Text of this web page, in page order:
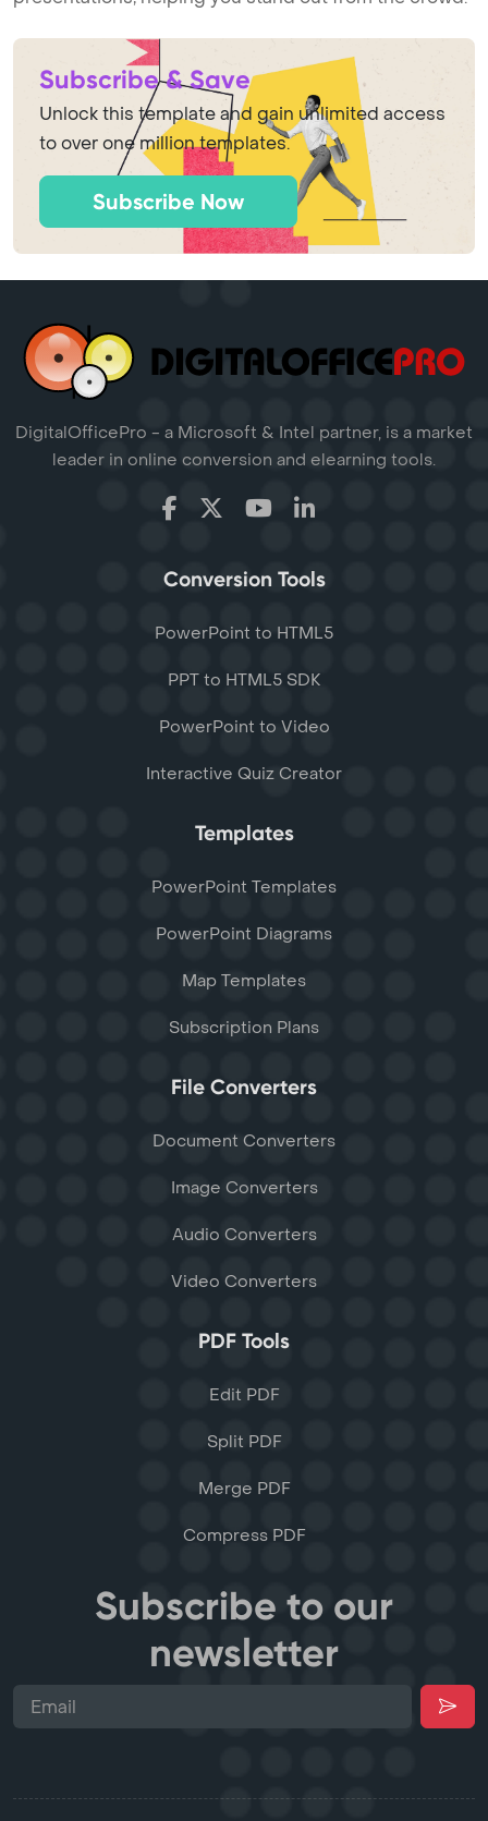
Subscribe & Save
Unlock this template and gain unlimited access
to over one million templates.
Subscribe Now
DigitalOfficePro - a Microsoft & Intel partner, is a market
leader in online conversion and elearning tools.
Conversion Tools
PowerPoint to HTML5
PPT to HTML5 SDK
PowerPoint to Video
Interactive Quiz Creator
Templates
PowerPoint Templates
PowerPoint Diagrams
Map Templates
Subscription Plans
File Converters
Document Converters
Image Converters
Audio Converters
Video Converters
PDF Tools
Edit PDF
Split PDF
Merge PDF
Compress PDF
Subscribe to our
newsletter